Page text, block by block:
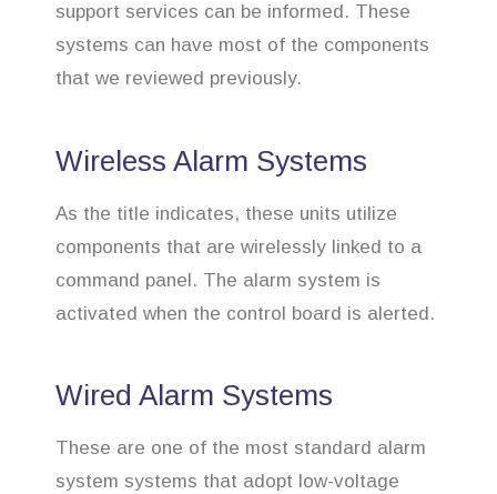
support services can be informed. These
systems can have most of the components
that we reviewed previously.
Wireless Alarm Systems
As the title indicates, these units utilize
components that are wirelessly linked to a
command panel. The alarm system is
activated when the control board is alerted.
Wired Alarm Systems
These are one of the most standard alarm
system systems that adopt low-voltage